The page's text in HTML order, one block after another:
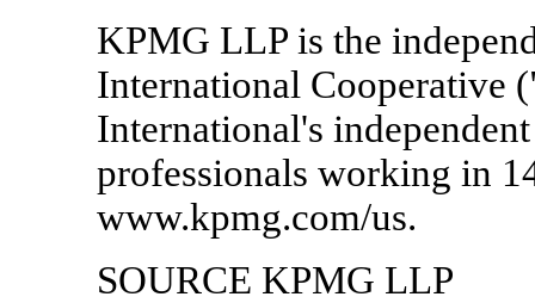
KPMG LLP is the
International Cooperative
International's
professionals working in
www.kpmg.com/us.
SOURCE KPMG LLP